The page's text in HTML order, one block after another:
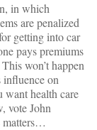
in which
are penalized
getting into car
pays premiums
won’t happen
influence on
health care
vote John
matters…